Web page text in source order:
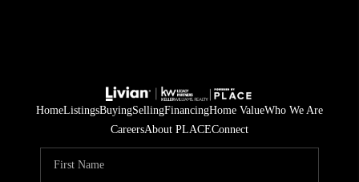
HomeListingsBuyingSellingFinancingHome ValueWho We Are
CareersAbout PLACEConnect